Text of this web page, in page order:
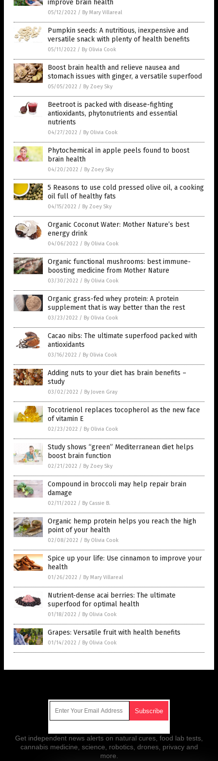
improve brain health
05/12/2022 / By Mary Villareal
Pumpkin seeds: A nutritious, inexpensive and
versatile snack with plenty of health benefits
05/11/2022 / By Olivia Cook
Boost brain health and relieve nausea and
stomach issues with ginger, a versatile superfood
05/05/2022 / By Zoey Sky
Beetroot is packed with disease-fighting
antioxidants, phytonutrients and essential
nutrients
04/27/2022 / By Olivia Cook
Phytochemical in apple peels found to boost
brain health
04/20/2022 / By Zoey Sky
5 Reasons to use cold pressed olive oil, a cooking
oil full of healthy fats
04/15/2022 / By Zoey Sky
Organic Coconut Water: Mother Nature’s best
energy drink
04/06/2022 / By Olivia Cook
Organic functional mushrooms: best immune-
boosting medicine from Mother Nature
03/30/2022 / By Olivia Cook
Organic grass-fed whey protein: A protein
supplement that is way better than the rest
03/23/2022 / By Olivia Cook
Cacao nibs: The ultimate superfood packed with
antioxidants
03/16/2022 / By Olivia Cook
Adding nuts to your diet has brain benefits –
study
03/02/2022 / By Joven Gray
Tocotrienol replaces tocopherol as the new face
of vitamin E
02/23/2022 / By Olivia Cook
Study shows “green” Mediterranean diet helps
boost brain function
02/21/2022 / By Zoey Sky
Compound in broccoli may help repair brain
damage
02/11/2022 / By Cassie B.
Organic hemp protein helps you reach the high
point of your health
02/08/2022 / By Olivia Cook
Spice up your life: Use cinnamon to improve your
health
01/26/2022 / By Mary Villareal
Nutrient-dense acai berries: The ultimate
superfood for optimal health
01/18/2022 / By Olivia Cook
Grapes: Versatile fruit with health benefits
01/14/2022 / By Olivia Cook
Get independent news alerts on natural cures, food lab tests,
cannabis medicine, science, robotics, drones, privacy and
more.